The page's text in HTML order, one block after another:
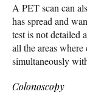
A PET scan can
has spread and
test is not detailed
all the areas where
simultaneously
Colonoscopy